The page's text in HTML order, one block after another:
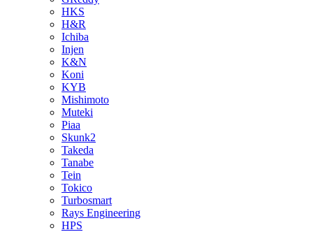
HKS
H&R
Ichiba
Injen
K&N
Koni
KYB
Mishimoto
Muteki
Piaa
Skunk2
Takeda
Tanabe
Tein
Tokico
Turbosmart
Rays Engineering
HPS